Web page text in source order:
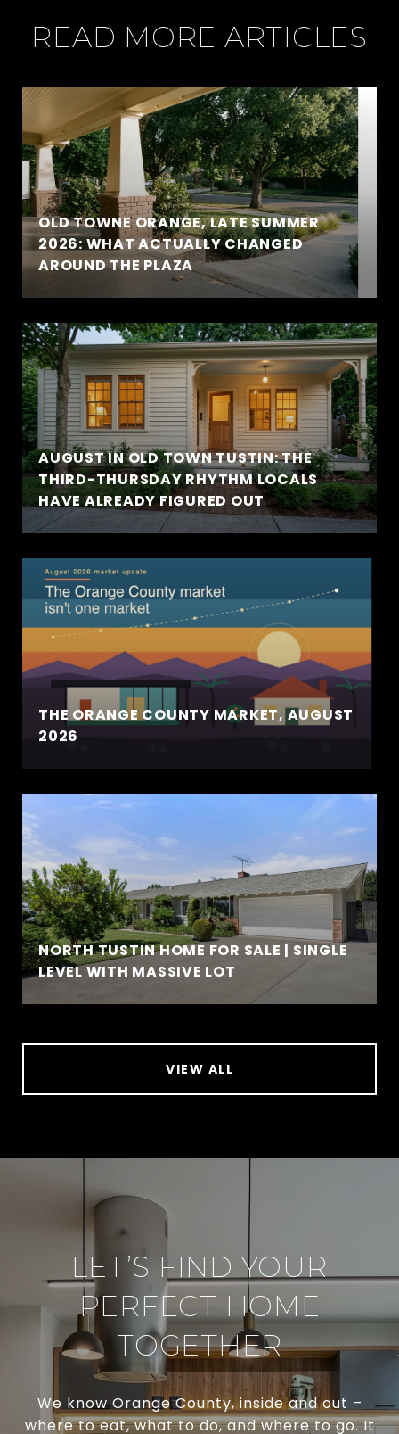
READ MORE ARTICLES
OLD TOWNE ORANGE, LATE SUMMER
2026: WHAT ACTUALLY CHANGED
AROUND THE PLAZA
AUGUST IN OLD TOWN TUSTIN: THE
THIRD-THURSDAY RHYTHM LOCALS
HAVE ALREADY FIGURED OUT
THE ORANGE COUNTY MARKET, AUGUST
2026
NORTH TUSTIN HOME FOR SALE | SINGLE
LEVEL WITH MASSIVE LOT
VIEW ALL
LET’S FIND YOUR
PERFECT HOME
TOGETHER
We know Orange County, inside and out –
where to eat, what to do, and where to go. It